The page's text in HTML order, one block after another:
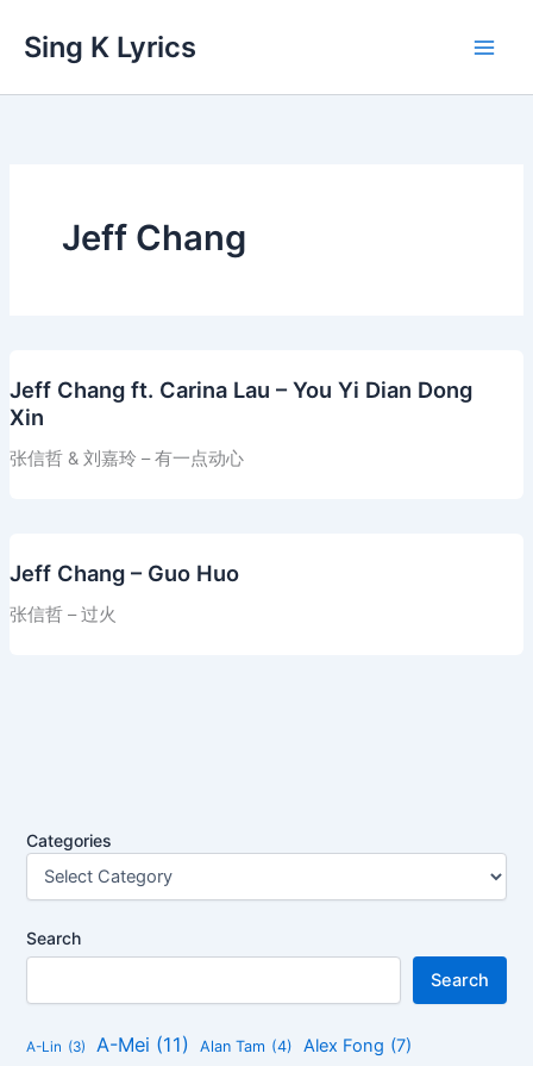
Sing K Lyrics
Jeff Chang
Jeff Chang ft. Carina Lau – You Yi Dian Dong
Xin
张信哲 & 刘嘉玲 – 有一点动心
Jeff Chang – Guo Huo
张信哲 – 过火
Categories
Search
Search
A-Lin (3) A-Mei (11) Alan Tam (4) Alex Fong (7)